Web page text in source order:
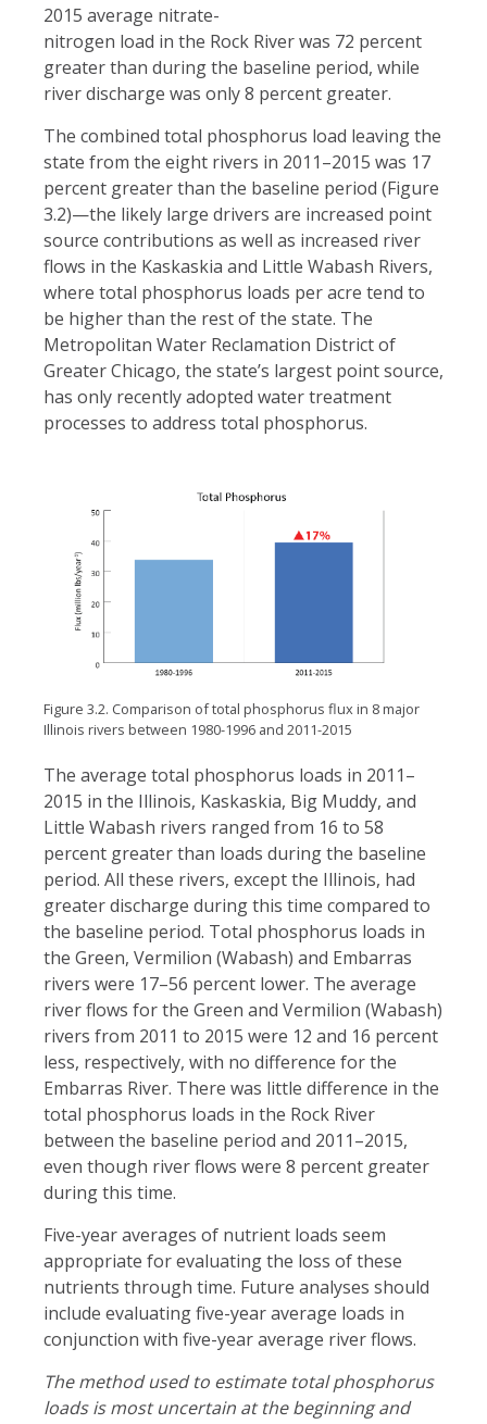
2015 average nitrate-
nitrogen load in the Rock River was 72 percent
greater than during the baseline period, while
river discharge was only 8 percent greater.
The combined total phosphorus load leaving the
state from the eight rivers in 2011–2015 was 17
percent greater than the baseline period (Figure
3.2)—the likely large drivers are increased point
source contributions as well as increased river
flows in the Kaskaskia and Little Wabash Rivers,
where total phosphorus loads per acre tend to
be higher than the rest of the state. The
Metropolitan Water Reclamation District of
Greater Chicago, the state’s largest point source,
has only recently adopted water treatment
processes to address total phosphorus.
Figure 3.2. Comparison of total phosphorus flux in 8 major
Illinois rivers between 1980-1996 and 2011-2015
The average total phosphorus loads in 2011–
2015 in the Illinois, Kaskaskia, Big Muddy, and
Little Wabash rivers ranged from 16 to 58
percent greater than loads during the baseline
period. All these rivers, except the Illinois, had
greater discharge during this time compared to
the baseline period. Total phosphorus loads in
the Green, Vermilion (Wabash) and Embarras
rivers were 17–56 percent lower. The average
river flows for the Green and Vermilion (Wabash)
rivers from 2011 to 2015 were 12 and 16 percent
less, respectively, with no difference for the
Embarras River. There was little difference in the
total phosphorus loads in the Rock River
between the baseline period and 2011–2015,
even though river flows were 8 percent greater
during this time.
Five-year averages of nutrient loads seem
appropriate for evaluating the loss of these
nutrients through time. Future analyses should
include evaluating five-year average loads in
conjunction with five-year average river flows.
The method used to estimate total phosphorus
loads ismost uncertain at the beginning and